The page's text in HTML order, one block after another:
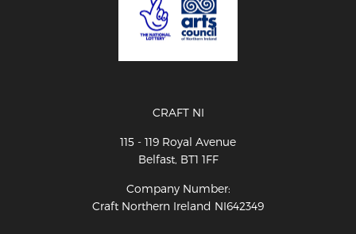
CRAFT NI
115 - 119 Royal Avenue
Belfast, BT1 1FF
Company Number:
Craft Northern Ireland NI642349